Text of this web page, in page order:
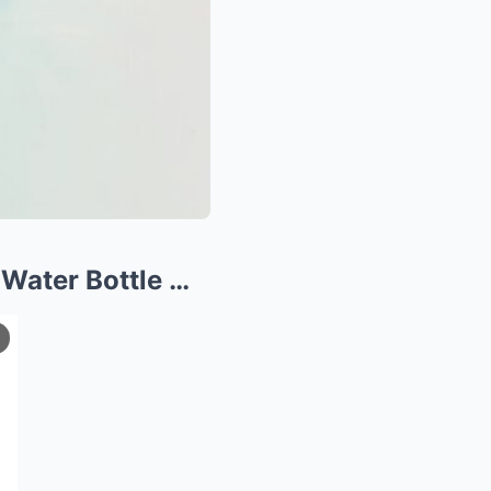
Bottle …